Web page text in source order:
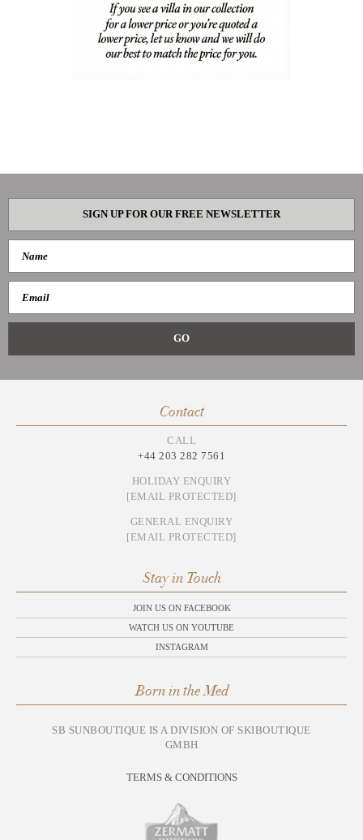
SIGN UP FOR OUR FREE NEWSLETTER
Contact
CALL
+44 203 282 7561
HOLIDAY ENQUIRY
[EMAIL PROTECTED]
GENERAL ENQUIRY
[EMAIL PROTECTED]
Stay in Touch
JOIN US ON FACEBOOK
WATCH US ON YOUTUBE
INSTAGRAM
Born in the Med
SB SUNBOUTIQUE IS A DIVISION OF SKIBOUTIQUE
GMBH
TERMS & CONDITIONS